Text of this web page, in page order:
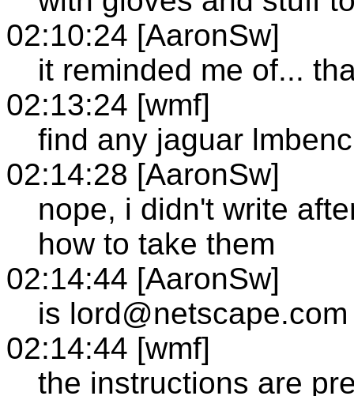
02:10:24 [AaronSw]
it reminded me of...
02:13:24 [wmf]
find any jaguar
02:14:28 [AaronSw]
nope, i didn't write
how to take them
02:14:44 [AaronSw]
is
02:14:44 [wmf]
the instructions are